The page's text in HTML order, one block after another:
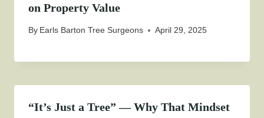
on Property Value
By Earls Barton Tree Surgeons April 29, 2025
“It’s Just a Tree” — Why That Mindset